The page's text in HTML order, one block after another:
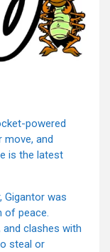
powered
move, and
is the latest
Gigantor was
of peace.
clashes with
steal or